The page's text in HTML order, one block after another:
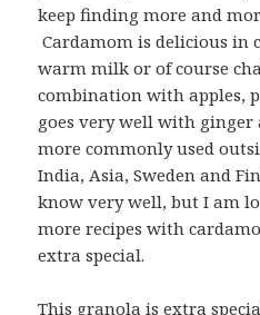
keep finding more and
Cardamom is delicious in
warm milk or of course
combination with apples,
goes very well with
more commonly used
India, Asia, Sweden and
know very well, but I am
more recipes with
extra special.
This granola is extra